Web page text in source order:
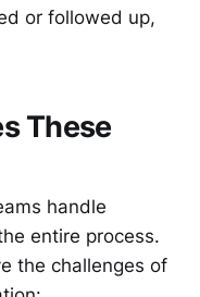
or followed up,
These
handle
entire process.
the challenges of